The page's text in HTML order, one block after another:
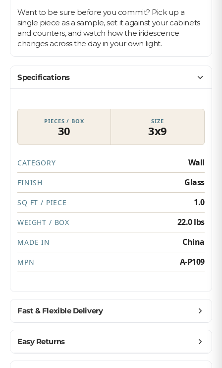
Want to be sure before you commit? Pick up a
single piece as a sample, set it against your cabinets
and counters, and watch how the iridescence
changes across the day in your own light.
Specifications
PIECES / BOX
30
SIZE
3x9
CATEGORY Wall
FINISH Glass
SQ FT / PIECE 1.0
WEIGHT / BOX 22.0 lbs
MADE IN China
MPN A-P109
Fast & Flexible Delivery
when you need them.
Ship to home, job site, or business
Easy Returns